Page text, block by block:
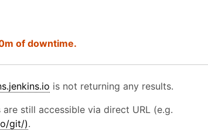
of downtime.
is not returning any results.
still accessible via direct URL (e.g.
git/).